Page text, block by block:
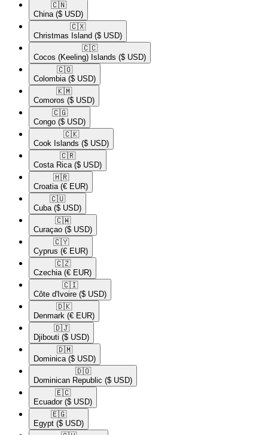
🇨🇳​
China ($ USD)
🇨🇽​
Christmas Island ($ USD)
🇨🇨​
Cocos (Keeling) Islands ($ USD)
🇨🇴​
Colombia ($ USD)
🇰🇲​
Comoros ($ USD)
🇨🇬​
Congo ($ USD)
🇨🇰​
Cook Islands ($ USD)
🇨🇷​
Costa Rica ($ USD)
🇭🇷​
Croatia (€ EUR)
🇨🇺​
Cuba ($ USD)
🇨🇼​
Curaçao ($ USD)
🇨🇾​
Cyprus (€ EUR)
🇨🇿​
Czechia (€ EUR)
🇨🇮​
Côte d'Ivoire ($ USD)
🇩🇰​
Denmark (€ EUR)
🇩🇯​
Djibouti ($ USD)
🇩🇲​
Dominica ($ USD)
🇩🇴​
Dominican Republic ($ USD)
🇪🇨​
Ecuador ($ USD)
🇪🇬​
Egypt ($ USD)